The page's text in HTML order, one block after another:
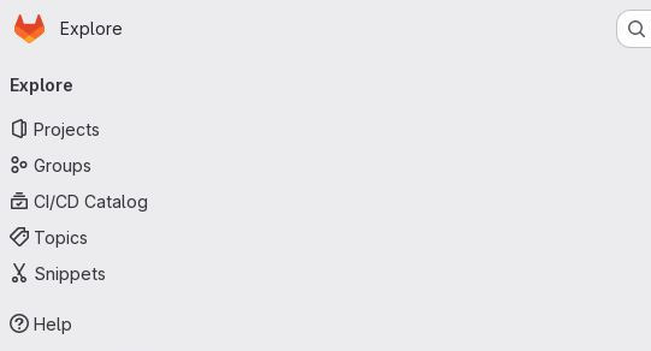
Skip to main content
Homepage
Explore
navigation
Explore
Projects
Groups
CI/CD Catalog
Topics
Snippets
Help